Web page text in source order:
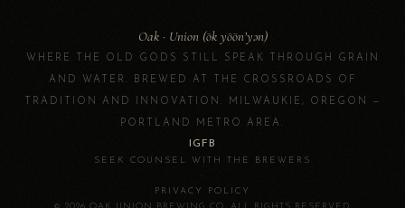
Oak · Union (ōk yōōn’yən)
WHERE THE OLD GODS STILL SPEAK THROUGH GRAIN
AND WATER. BREWED AT THE CROSSROADS OF
TRADITION AND INNOVATION. MILWAUKIE, OREGON —
PORTLAND METRO AREA.
IG FB
SEEK COUNSEL WITH THE BREWERS
PRIVACY POLICY